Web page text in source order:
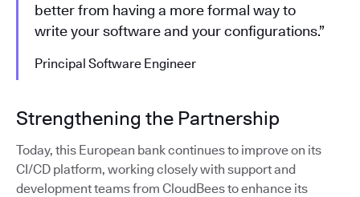
better from having a more formal way to
write your software and your configurations.”
Principal Software Engineer
Strengthening the Partnership
Today, this European bank continues to improve on its
CI/CD platform, working closely with support and
development teams from CloudBees to enhance its